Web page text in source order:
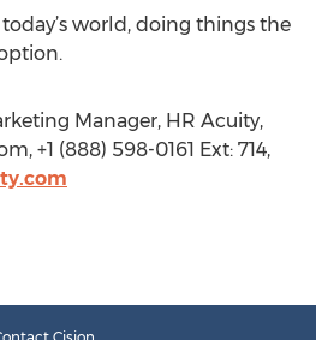
world, doing things the
Manager, HR Acuity,
+1 (888) 598-0161 Ext: 714,